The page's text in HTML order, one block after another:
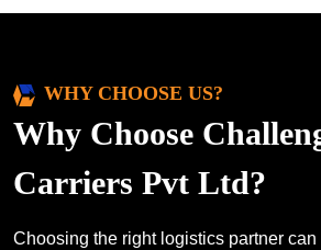
WHY CHOOSE US?
Why Choose
Carriers Pvt Ltd?
Choosing the right logistics partner